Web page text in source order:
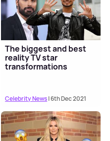
The biggest and best
reality TV star
transformations
Celebrity News| 6th Dec 2021